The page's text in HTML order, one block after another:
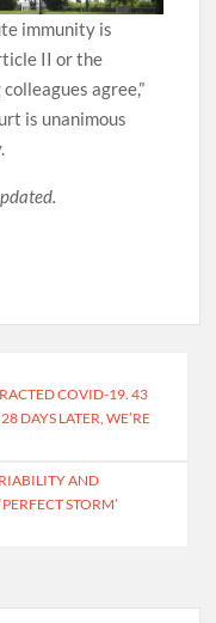
immunity is
II or the
agree,”
is unanimous
COVID-19. 43
DAYS LATER, WE’RE
AND
STORM’